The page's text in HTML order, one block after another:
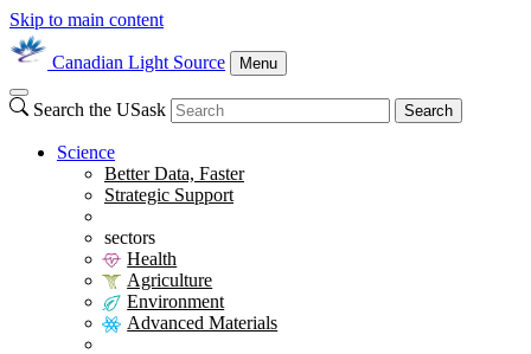
Skip to main content
Canadian Light Source Menu
Search the USask Search
Science
Better Data, Faster
Strategic Support
sectors
Health
Agriculture
Environment
Advanced Materials